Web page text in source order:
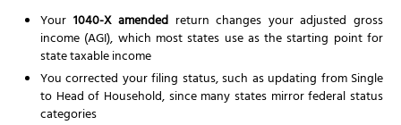
Your 1040-X amended return changes your adjusted gross
income (AGI), which most states use as the starting point for
state taxable income
You corrected your filing status, such as updating from Single
to Head of Household, since many states mirror federal status
categories